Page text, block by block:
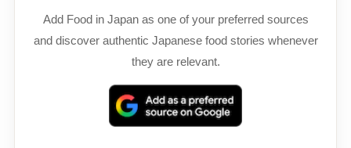
Add Food in Japan as one of your preferred sources
and discover authentic Japanese food stories whenever
they are relevant.